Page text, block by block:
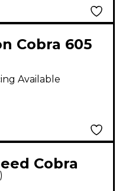
Cobra 605
Stand
Available
Cobra
Double
)